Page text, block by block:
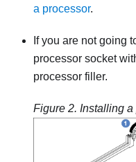
a processor.
If you are not going
processor socket
processor filler.
Figure 2. Installing